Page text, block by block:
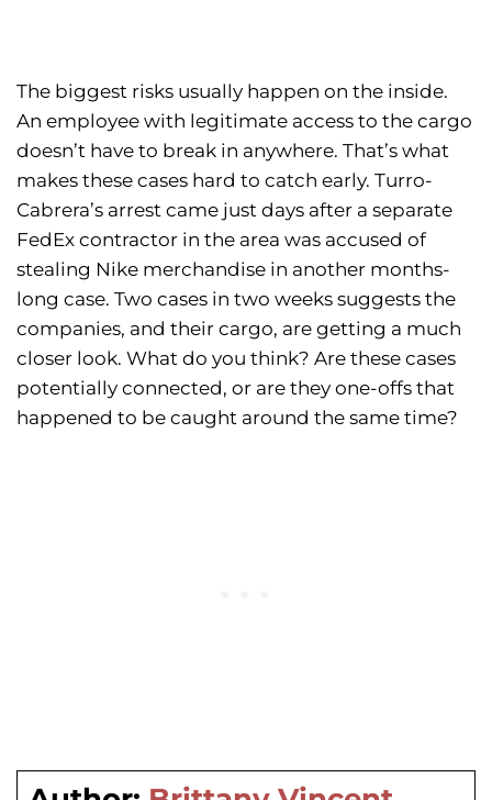
The biggest risks usually happen on the inside.
An employee with legitimate access to the cargo
doesn’t have to break in anywhere. That’s what
makes these cases hard to catch early. Turro-
Cabrera’s arrest came just days after a separate
FedEx contractor in the area was accused of
stealing Nike merchandise in another months-
long case. Two cases in two weeks suggests the
companies, and their cargo, are getting a much
closer look. What do you think? Are these cases
potentially connected, or are they one-offs that
happened to be caught around the same time?